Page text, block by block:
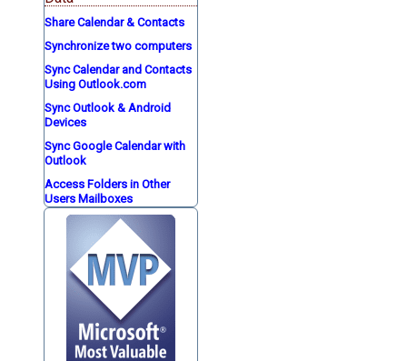
Share Calendar & Contacts
Synchronize two computers
Sync Calendar and Contacts
Using Outlook.com
Sync Outlook & Android
Devices
Sync Google Calendar with
Outlook
Access Folders in Other
Users Mailboxes